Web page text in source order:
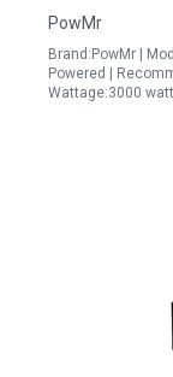
PowMr
Brand:PowMr |
Powered |
Wattage:3000